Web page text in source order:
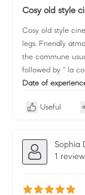
Cosy old style
Cosy old style
legs. Friendly
the commune
followed by " la
Date of
Useful
Sophia
1 review